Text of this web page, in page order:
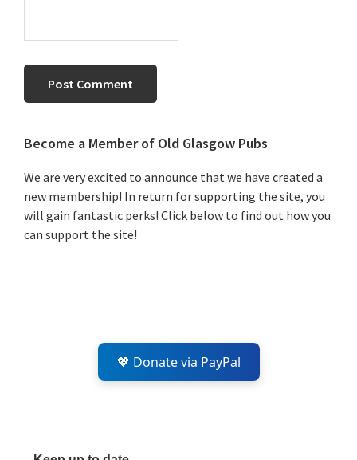
Primary
Sidebar
Become a Member of Old Glasgow Pubs
We are very excited to announce that we have created a
new membership! In return for supporting the site, you
will gain fantastic perks! Click below to find out how you
can support the site!
💖 Donate via PayPal